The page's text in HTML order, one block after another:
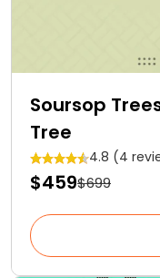
Soursop
Tree
4.8 (4
$459$699